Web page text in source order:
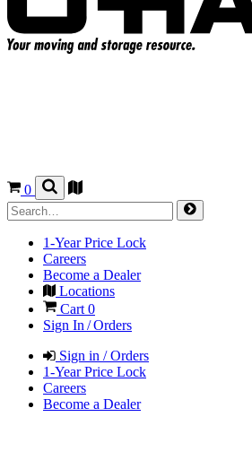
0
1-Year Price Lock
Careers
Become a Dealer
Locations
Cart 0
Sign In / Orders
Sign in / Orders
1-Year Price Lock
Careers
Become a Dealer